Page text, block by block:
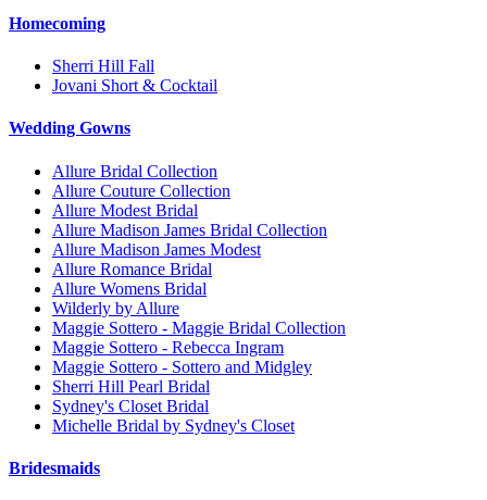
Homecoming
Sherri Hill Fall
Jovani Short & Cocktail
Wedding Gowns
Allure Bridal Collection
Allure Couture Collection
Allure Modest Bridal
Allure Madison James Bridal Collection
Allure Madison James Modest
Allure Romance Bridal
Allure Womens Bridal
Wilderly by Allure
Maggie Sottero - Maggie Bridal Collection
Maggie Sottero - Rebecca Ingram
Maggie Sottero - Sottero and Midgley
Sherri Hill Pearl Bridal
Sydney's Closet Bridal
Michelle Bridal by Sydney's Closet
Bridesmaids